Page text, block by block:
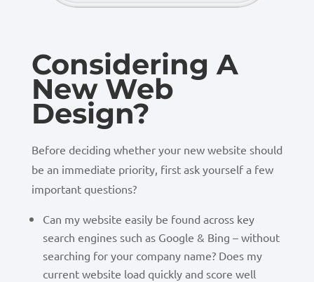
Considering A
New Web
Design?
Before deciding whether your new website should
be an immediate priority, first ask yourself a few
important questions?
Can my website easily be found across key
search engines such as Google & Bing – without
searching for your company name? Does my
current website load quickly and score well